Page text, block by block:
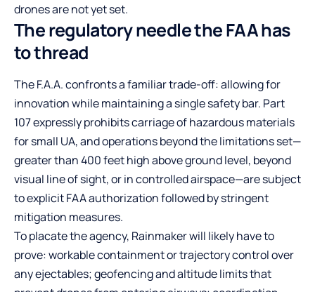
drones are not yet set.
The regulatory needle the FAA has
to thread
The F.A.A. confronts a familiar trade-off: allowing for
innovation while maintaining a single safety bar. Part
107 expressly prohibits carriage of hazardous materials
for small UA, and operations beyond the limitations set—
greater than 400 feet high above ground level, beyond
visual line of sight, or in controlled airspace—are subject
to explicit FAA authorization followed by stringent
mitigation measures.
To placate the agency, Rainmaker will likely have to
prove: workable containment or trajectory control over
any ejectables; geofencing and altitude limits that